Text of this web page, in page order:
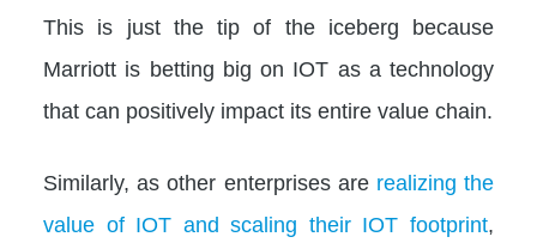
This is just the tip of the iceberg because
Marriott is betting big on IOT as a technology
that can positively impact its entire value chain.
Similarly, as other enterprises are realizing the
value of IOT and scaling their IOT footprint,